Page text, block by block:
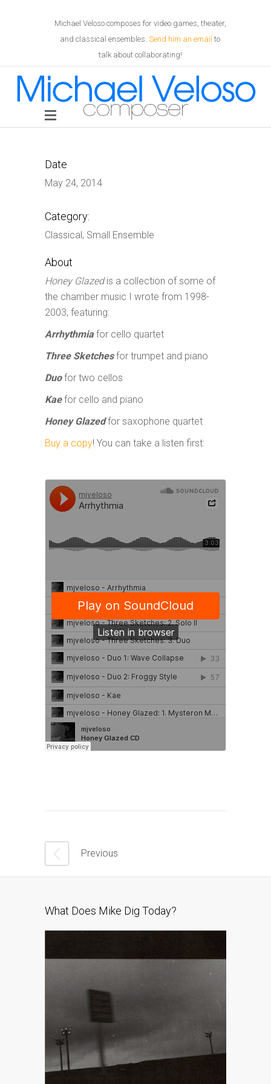
Michael Veloso composes for video games, theater,
and classical ensembles. Send him an email to
talk about collaborating!
Date
May 24, 2014
Category:
Classical, Small Ensemble
About
Honey Glazedis a collection of some of
the chamber music I wrote from 1998-
2003, featuring:
Arrhythmiafor cello quartet
Three Sketchesfor trumpet and piano
Duo for two cellos
Kae for cello and piano
Honey Glazedfor saxophone quartet
Buy a copy! You can take a listen first:
Previous
What Does Mike Dig Today?